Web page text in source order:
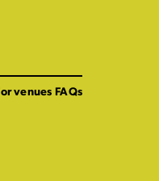
venues FAQs